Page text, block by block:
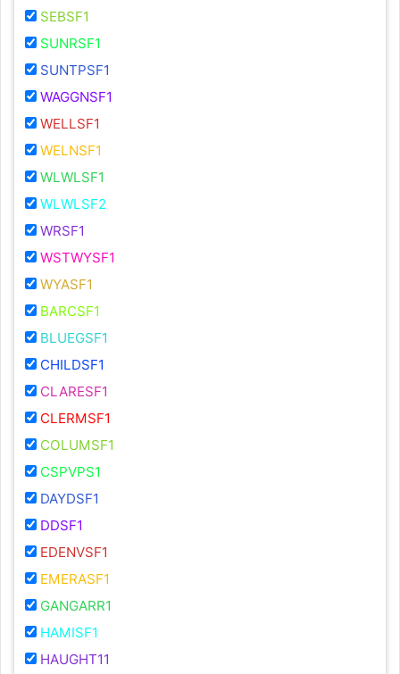
SEBSF1
SUNRSF1
SUNTPSF1
WAGGNSF1
WELLSF1
WELNSF1
WLWLSF1
WLWLSF2
WRSF1
WSTWYSF1
WYASF1
BARCSF1
BLUEGSF1
CHILDSF1
CLARESF1
CLERMSF1
COLUMSF1
CSPVPS1
DAYDSF1
DDSF1
EDENVSF1
EMERASF1
GANGARR1
HAMISF1
HAUGHT11